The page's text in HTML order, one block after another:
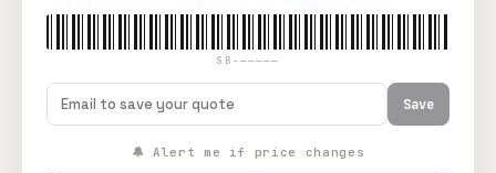
SB-—————
Save
🔔 Alert me if price changes